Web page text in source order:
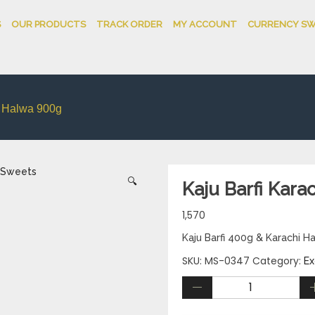
OUR PRODUCTS TRACK ORDER MY ACCOUNT CURRENCY
900g
🔍 Kaju Barfi
1,570
Kaju Barfi 400g & Karachi
SKU: MS-0347 Category: